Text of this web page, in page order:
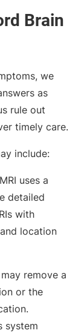
we
as
rule out
timely care.
include:
uses a
detailed
with
location
remove a
or the
system